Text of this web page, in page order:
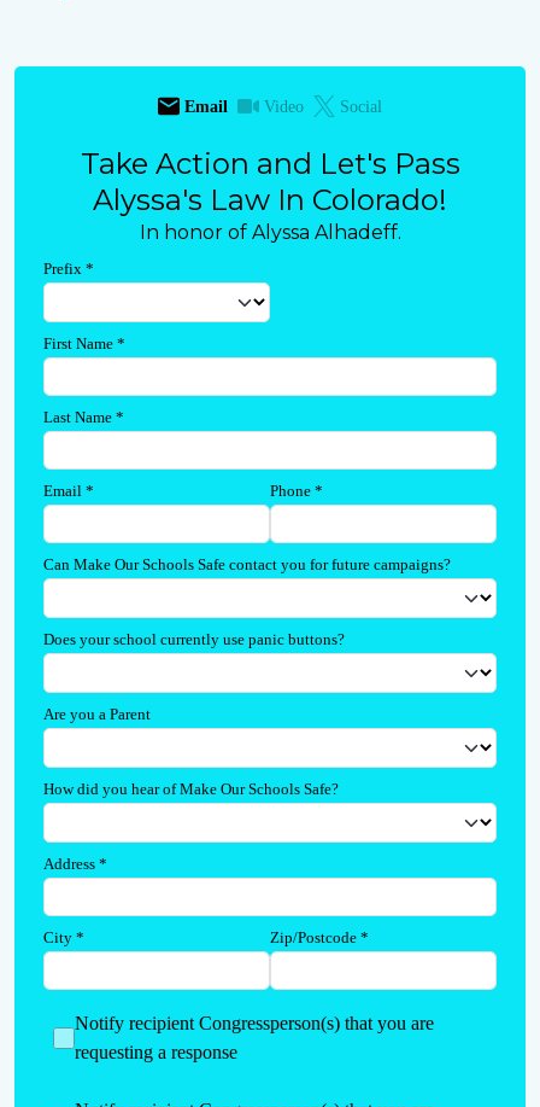
Email Video Social
Take Action and Let's Pass
Alyssa's Law In Colorado!
In honor of Alyssa Alhadeff.
Prefix *
First Name *
Last Name *
Email * Phone *
Can Make Our Schools Safe contact you for future campaigns?
Does your school currently use panic buttons?
Are you a Parent
How did you hear of Make Our Schools Safe?
Address *
City * Zip/Postcode *
Notify recipient Congressperson(s) that you are
requesting a response